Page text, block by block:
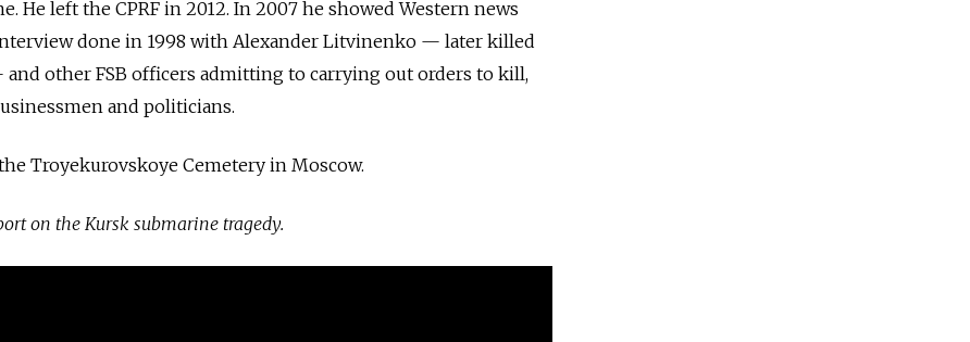
He left the CPRF in 2012. In 2007 he showed Western news
done in 1998 with Alexander Litvinenko — later killed
other FSB officers admitting to carrying out orders to kill,
and politicians.
Troyekurovskoye Cemetery in Moscow.
on the Kursk submarine tragedy.